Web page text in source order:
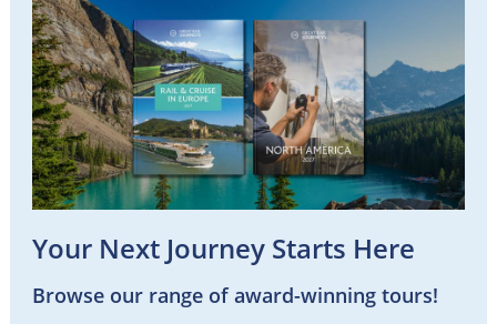
Your Next Journey Starts Here
Browse our range of award-winning tours!